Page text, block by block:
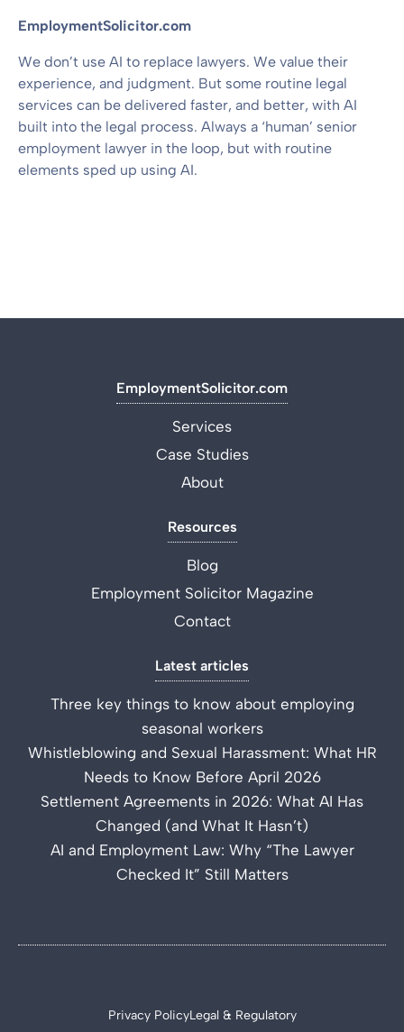
EmploymentSolicitor.com
We don’t use AI to replace lawyers. We value their
experience, and judgment. But some routine legal
services can be delivered faster, and better, with AI
built into the legal process. Always a ‘human’ senior
employment lawyer in the loop, but with routine
elements sped up using AI.
EmploymentSolicitor.com
Services
Case Studies
About
Resources
Blog
Employment Solicitor Magazine
Contact
Latest articles
Three key things to know about employing
seasonal workers
Whistleblowing and Sexual Harassment: What HR
Needs to Know Before April 2026
Settlement Agreements in 2026: What AI Has
Changed (and What It Hasn’t)
AI and Employment Law: Why “The Lawyer
Checked It” Still Matters
Privacy PolicyLegal & Regulatory